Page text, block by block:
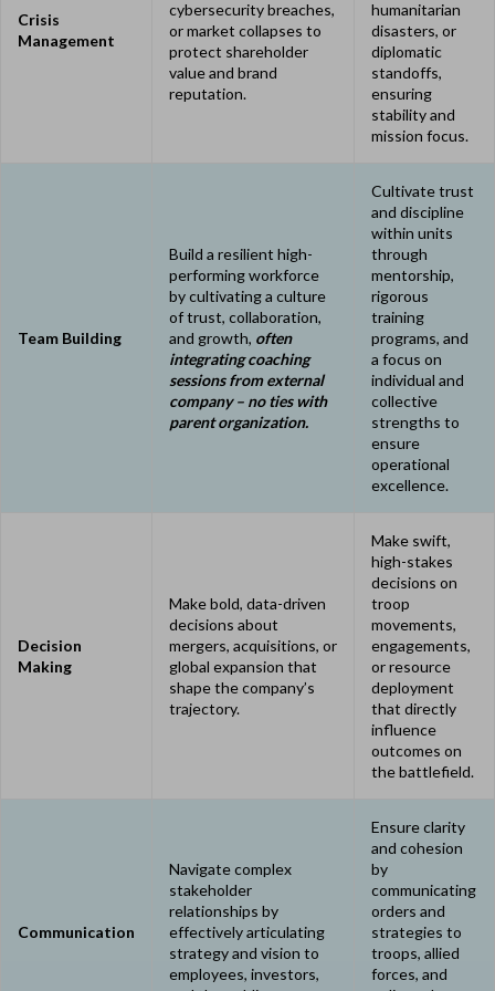
Crisis
Management
cybersecurity breaches,
or market collapses to
protect shareholder
value and brand
reputation.
humanitarian
disasters, or
diplomatic
standoffs,
ensuring
stability and
mission focus.
Team Building
Build a resilient high-
performing workforce
by cultivating a culture
of trust, collaboration,
and growth, often
integrating coaching
sessions from external
company – no ties with
parent organization.
Cultivate trust
and discipline
within units
through
mentorship,
rigorous
training
programs, and
a focus on
individual and
collective
strengths to
ensure
operational
excellence.
Decision
Making
Make bold, data-driven
decisions about
mergers, acquisitions, or
global expansion that
shape the company’s
trajectory.
Make swift,
high-stakes
decisions on
troop
movements,
engagements,
or resource
deployment
that directly
influence
outcomes on
the battlefield.
Communication
Navigate complex
stakeholder
relationships by
effectively articulating
strategy and vision to
employees, investors,
Ensure clarity
and cohesion
by
communicating
orders and
strategies to
troops, allied
forces, and